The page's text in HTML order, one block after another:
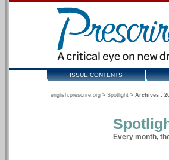
ISSUE CONTENTS
english.prescrire.org > Spotlight > Archives :
Every month,